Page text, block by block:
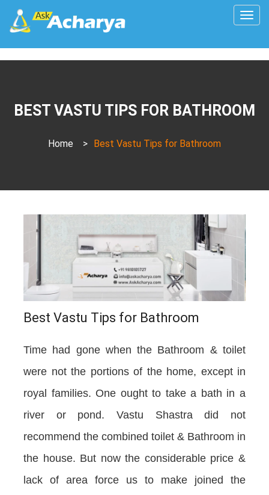
BEST VASTU TIPS FOR BATHROOM
Home > Best Vastu Tips for Bathroom
Best Vastu Tips for Bathroom
Time had gone when the Bathroom & toilet
were not the portions of the home, except in
royal families. One ought to take a bath in a
river or pond. Vastu Shastra did not
recommend the combined toilet & Bathroom in
the house. But now the considerable price &
lack of area force us to make joined the